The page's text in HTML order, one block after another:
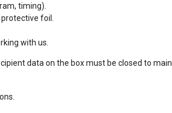
timing).
foil.
with us.
data on the box must be closed to